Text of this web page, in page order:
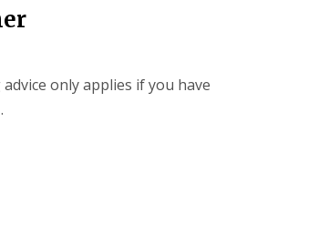
only applies if you have